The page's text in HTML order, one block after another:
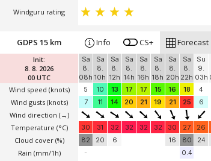
Windguru rating
Init:
8. 8. 2026
00 UTC
Wind speed (knots)
Wind gusts (knots)
Wind direction (→)
Temperature (°C)
Cloud cover (%)
Rain (mm/1h)
GDPS 15 km Info CS+ Forecast
Sa
8.
08h
Sa
8.
10h
Sa
8.
12h
Sa
8.
14h
Sa
8.
16h
Sa
8.
18h
Sa
8.
20h
Sa
8.
22h
Su
9.
03h
5
10 13 17 17 15 16 18 4
7
11 14 20 21 19 21 25 6
30 31 32 32 32 32 30 27 26
82
20 6 16 80 24
-
0.4